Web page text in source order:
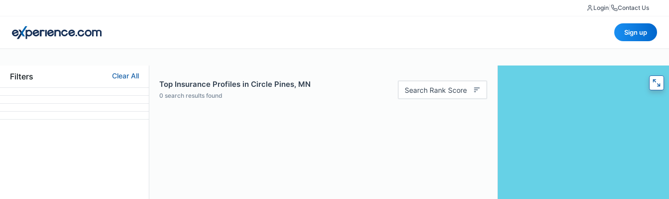
Login Contact Us
Sign up
Filters Clear All
Top Insurance Profiles in Circle Pines, MN
0 search results found
Search Rank Score